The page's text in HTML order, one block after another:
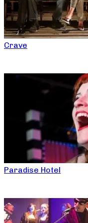
Crave
Paradise Hotel